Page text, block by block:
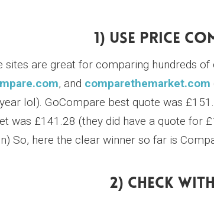
1) Use Price
sites are great for comparing hundreds
, and comparethemarket.com
lol). GoCompare best quote was
was £141.28 (they did have a quote for
So, here the clear winner so far is
2) Check With